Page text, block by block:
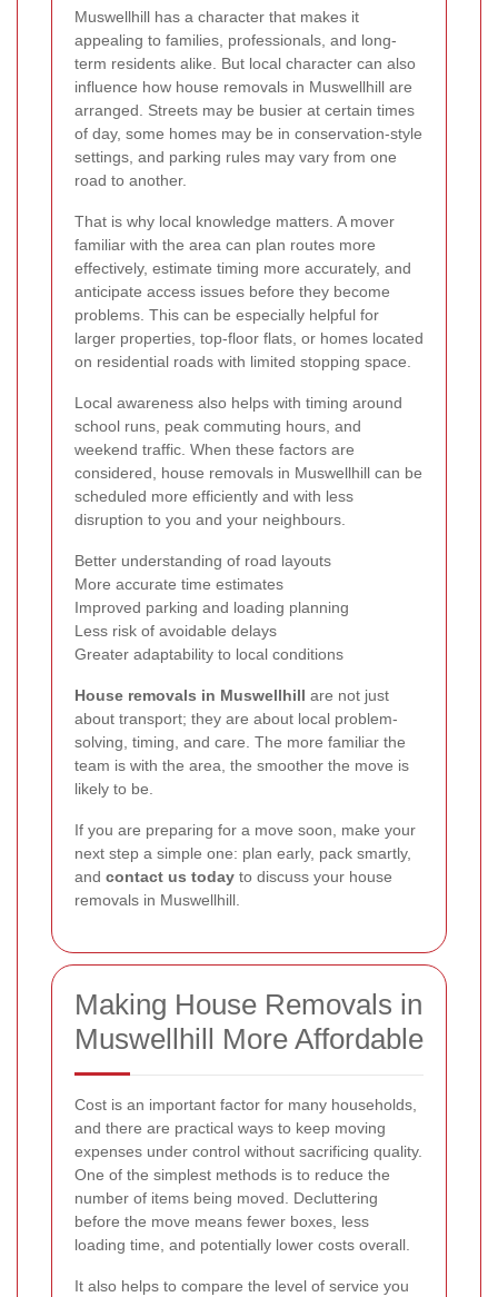
Muswellhill has a character that makes it
appealing to families, professionals, and long-
term residents alike. But local character can also
influence how house removals in Muswellhill are
arranged. Streets may be busier at certain times
of day, some homes may be in conservation-style
settings, and parking rules may vary from one
road to another.
That is why local knowledge matters. A mover
familiar with the area can plan routes more
effectively, estimate timing more accurately, and
anticipate access issues before they become
problems. This can be especially helpful for
larger properties, top-floor flats, or homes located
on residential roads with limited stopping space.
Local awareness also helps with timing around
school runs, peak commuting hours, and
weekend traffic. When these factors are
considered, house removals in Muswellhill can be
scheduled more efficiently and with less
disruption to you and your neighbours.
Better understanding of road layouts
More accurate time estimates
Improved parking and loading planning
Less risk of avoidable delays
Greater adaptability to local conditions
House removals in Muswellhill are not just
about transport; they are about local problem-
solving, timing, and care. The more familiar the
team is with the area, the smoother the move is
likely to be.
If you are preparing for a move soon, make your
next step a simple one: plan early, pack smartly,
and contact us today to discuss your house
removals in Muswellhill.
Making House Removals in
Muswellhill More Affordable
Cost is an important factor for many households,
and there are practical ways to keep moving
expenses under control without sacrificing quality.
One of the simplest methods is to reduce the
number of items being moved. Decluttering
before the move means fewer boxes, less
loading time, and potentially lower costs overall.
It also helps to compare the level of service you